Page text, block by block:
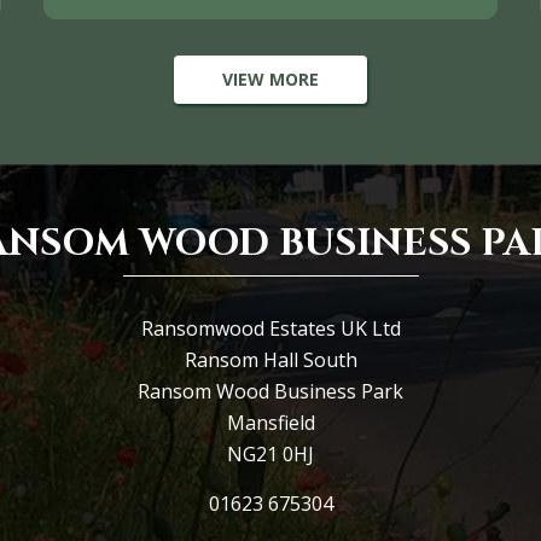
VIEW MORE
WOOD BUSINESS
Ransomwood Estates UK Ltd
Ransom Hall South
Ransom Wood Business Park
Mansfield
NG21 0HJ
01623 675304